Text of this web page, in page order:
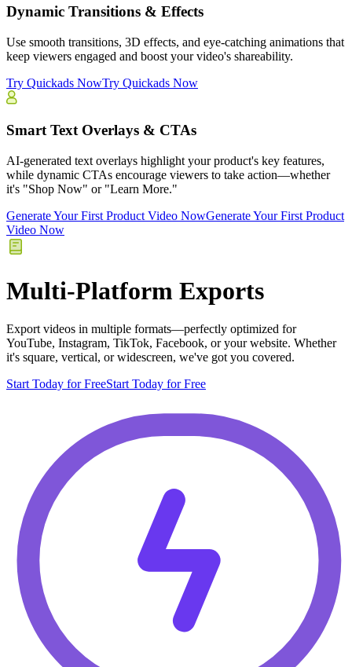
Dynamic Transitions & Effects
Use smooth transitions, 3D effects, and eye-catching animations that
keep viewers engaged and boost your video's shareability.
Try Quickads NowTry Quickads Now
Smart Text Overlays & CTAs
AI-generated text overlays highlight your product's key features,
while dynamic CTAs encourage viewers to take action—whether
it's "Shop Now" or "Learn More."
Generate Your First Product Video NowGenerate Your First Product
Video Now
Multi-Platform Exports
Export videos in multiple formats—perfectly optimized for
YouTube, Instagram, TikTok, Facebook, or your website. Whether
it's square, vertical, or widescreen, we've got you covered.
Start Today for FreeStart Today for Free